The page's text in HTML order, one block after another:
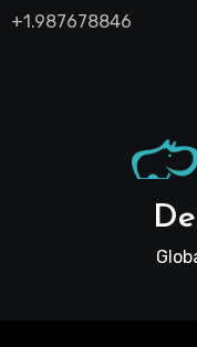
+1.987678846